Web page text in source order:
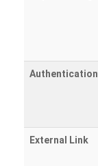
Authentication
External Link